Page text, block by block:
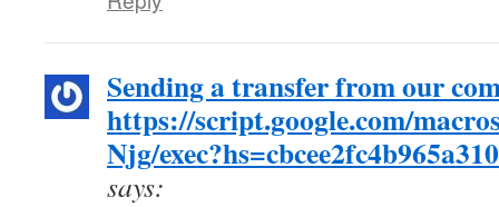
Sending a transfer from our
https://script.google.com/
Njg/
says: